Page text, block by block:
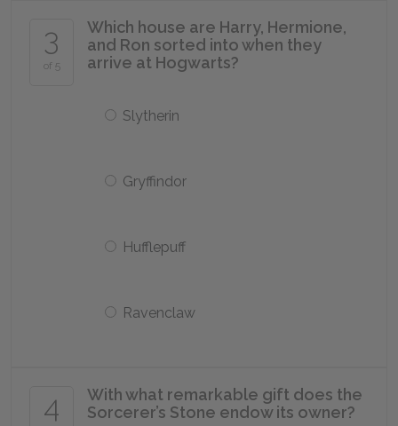
3
of 5
Which house are Harry, Hermione,
and Ron sorted into when they
arrive at Hogwarts?
Slytherin
Gryffindor
Hufflepuff
Ravenclaw
4
With what remarkable gift does the
Sorcerer’s Stone endow its owner?